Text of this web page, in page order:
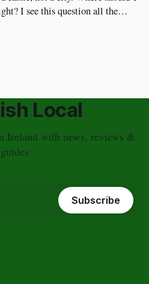
I see this question all the
Local
Ireland with news, reviews &
guides
Subscribe